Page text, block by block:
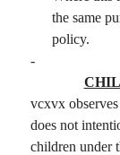
the same
policy.
-
vcxvx
does not
children under